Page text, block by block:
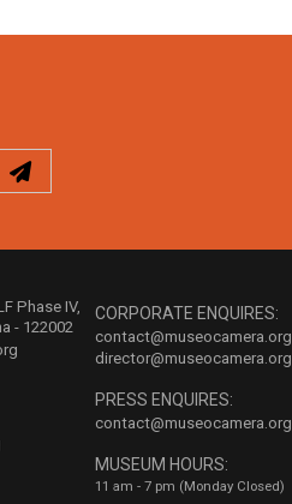
Phase IV,
- 122002
CORPORATE ENQUIRES:
contact@museocamera.org
director@museocamera.org
PRESS ENQUIRES:
contact@museocamera.org
MUSEUM HOURS:
11 am - 7 pm (Monday Closed)